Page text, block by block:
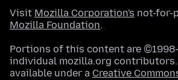
Visit Mozilla Corporation's not-for-
Mozilla Foundation.
Portions of this content are
individual mozilla.org
available under a Creative